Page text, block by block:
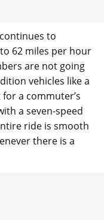
to
62 miles per hour
are not going
vehicles like a
a commuter’s
a seven-speed
ride is smooth
there is a